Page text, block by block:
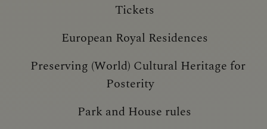
Tickets
European Royal Residences
Preserving (World) Cultural Heritage for
Posterity
Park and House rules